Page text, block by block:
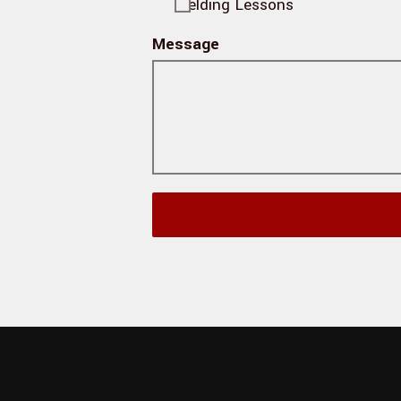
Fielding Lessons
Message